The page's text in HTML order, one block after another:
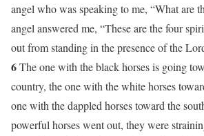
angel who was speaking to me, “What are
angel answered me, “These are the four
out from standing in the presence of the
6The one with the black horses is going
country, the one with the white horses
one with the dappled horses toward the
powerful horses went out, they were